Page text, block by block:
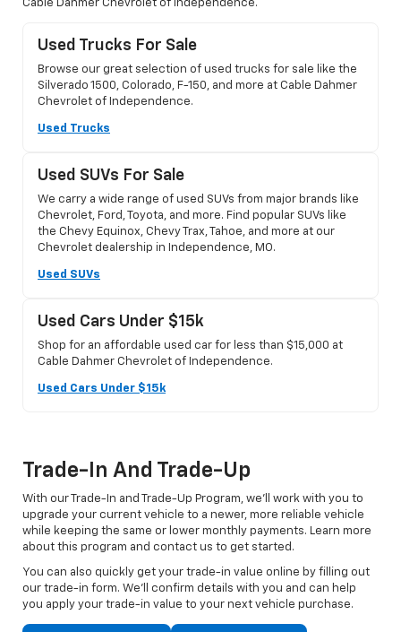
Cable Dahmer Chevrolet of Independence.
Used Trucks For Sale
Browse our great selection of used trucks for sale like the
Silverado 1500, Colorado, F-150, and more at Cable Dahmer
Chevrolet of Independence.
Used Trucks
Used SUVs For Sale
We carry a wide range of used SUVs from major brands like
Chevrolet, Ford, Toyota, and more. Find popular SUVs like
the Chevy Equinox, Chevy Trax, Tahoe, and more at our
Chevrolet dealership in Independence, MO.
Used SUVs
Used Cars Under $15k
Shop for an affordable used car for less than $15,000 at
Cable Dahmer Chevrolet of Independence.
Used Cars Under $15k
Trade-In And Trade-Up
With our Trade-In and Trade-Up Program, we’ll work with you to
upgrade your current vehicle to a newer, more reliable vehicle
while keeping the same or lower monthly payments. Learn more
about this program and contact us to get started.
You can also quickly get your trade-in value online by filling out
our trade-in form. We’ll confirm details with you and can help
you apply your trade-in value to your next vehicle purchase.